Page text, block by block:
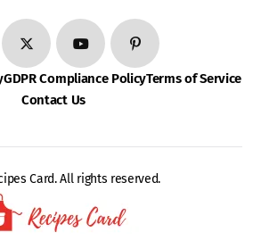
GDPR Compliance PolicyTerms of Service
Contact Us
Card. All rights reserved.